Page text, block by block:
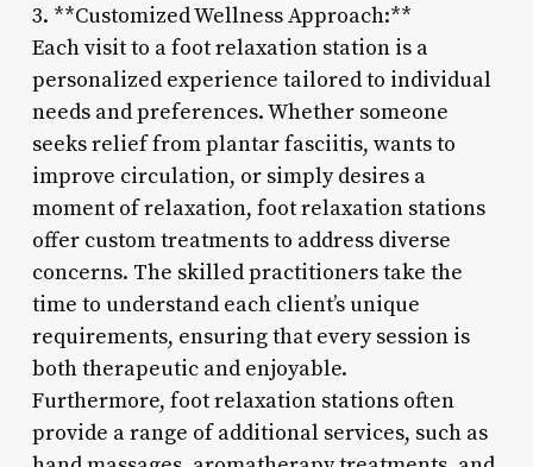
3. **Customized Wellness Approach:**
Each visit to a foot relaxation station is a
personalized experience tailored to individual
needs and preferences. Whether someone
seeks relief from plantar fasciitis, wants to
improve circulation, or simply desires a
moment of relaxation, foot relaxation stations
offer custom treatments to address diverse
concerns. The skilled practitioners take the
time to understand each client’s unique
requirements, ensuring that every session is
both therapeutic and enjoyable.
Furthermore, foot relaxation stations often
provide a range of additional services, such as